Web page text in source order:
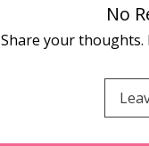
No
Share your thoughts.